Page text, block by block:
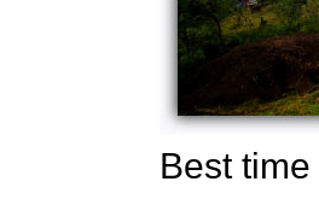
Best